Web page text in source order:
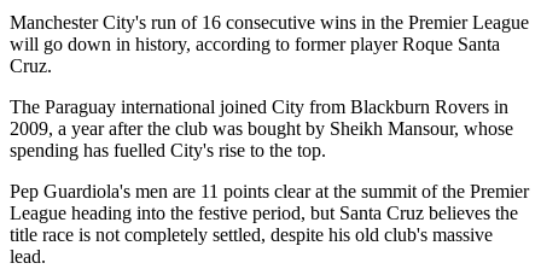
Manchester City's run of 16 consecutive wins in the Premier League
will go down in history, according to former player Roque Santa
Cruz.
The Paraguay international joined City from Blackburn Rovers in
2009, a year after the club was bought by Sheikh Mansour, whose
spending has fuelled City's rise to the top.
Pep Guardiola's men are 11 points clear at the summit of the Premier
League heading into the festive period, but Santa Cruz believes the
title race is not completely settled, despite his old club's massive
lead.